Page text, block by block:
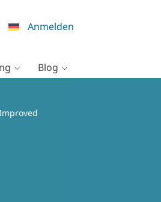
Anmelden
Blog